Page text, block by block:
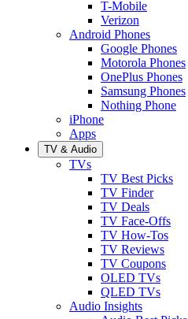
T-Mobile
Verizon
Android Phones
Google Phones
Motorola Phones
OnePlus Phones
Samsung Phones
Nothing Phone
iPhone
Apps
TV & Audio
TVs
TV Best Picks
TV Finder
TV Deals
TV Face-Offs
TV How-Tos
TV Reviews
TV Coupons
OLED TVs
QLED TVs
Audio Insights